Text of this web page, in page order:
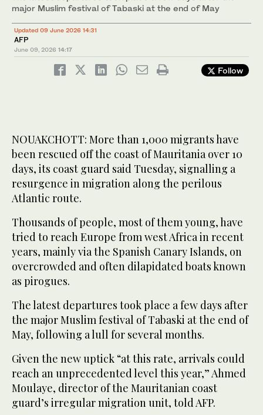
major Muslim festival of Tabaski at the end of May
Updated 09 June 2026 14:31
AFP
June 09, 2026 14:17
Follow
NOUAKCHOTT: More than 1,000 migrants have
been rescued off the coast of Mauritania over 10
days, its coast guard said Tuesday, signalling a
resurgence in migration along the perilous
Atlantic route.
Thousands of people, most of them young, have
tried to reach Europe from west Africa in recent
years, mainly via the Spanish Canary Islands, on
overcrowded and often dilapidated boats known
as pirogues.
The latest departures took place a few days after
the major Muslim festival of Tabaski at the end of
May, following a lull for several months.
Given the new uptick “at this rate, arrivals could
reach an unprecedented level this year,” Ahmed
Moulaye, director of the Mauritanian coast
guard’s irregular migration unit, told AFP.